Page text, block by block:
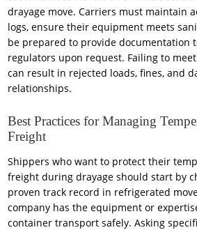
drayage move. Carriers must maintain
logs, ensure their equipment meets
be prepared to provide documentation
regulators upon request. Failing to
can result in rejected loads, fines, and
relationships.
Best Practices for Managing
Freight
Shippers who want to protect their
freight during drayage should start by
proven track record in refrigerated
company has the equipment or
container transport safely. Asking